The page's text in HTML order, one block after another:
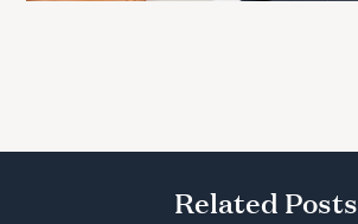
Related Posts